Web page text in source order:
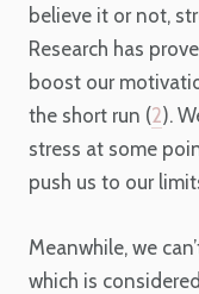
believe it or not,
Research has
boost our
the short run (2).
stress at some
push us to our
Meanwhile, we
which is